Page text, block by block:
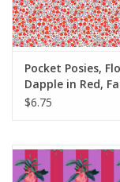
Pocket Posies,
Dapple in Red,
Half-Yards
$6.75